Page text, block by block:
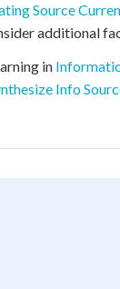
Source
additional
in
Info